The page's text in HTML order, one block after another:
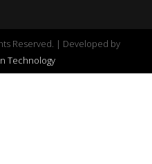
Reserved. | Developed by
Technology